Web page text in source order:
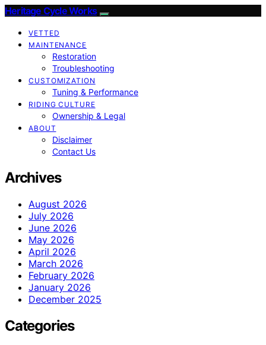
Heritage Cycle Works
VETTED
MAINTENANCE
Restoration
Troubleshooting
CUSTOMIZATION
Tuning & Performance
RIDING CULTURE
Ownership & Legal
ABOUT
Disclaimer
Contact Us
Archives
August 2026
July 2026
June 2026
May 2026
April 2026
March 2026
February 2026
January 2026
December 2025
Categories